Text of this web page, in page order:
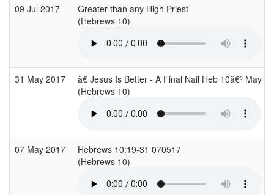
09 Jul 2017
Greater than any High Priest
(Hebrews 10)
31 May 2017
â€ Jesus Is Better - A Final Nail Heb 10â€³ May
(Hebrews 10)
07 May 2017
Hebrews 10:19-31 070517
(Hebrews 10)